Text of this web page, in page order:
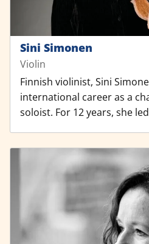
Sini Simonen
Violin
Finnish violinist, Sini
international career as a
soloist. For 12 years, she